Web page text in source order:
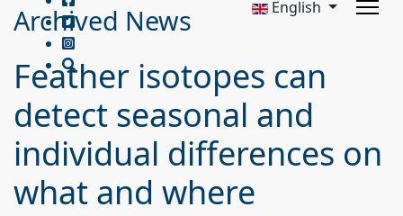
English
Archived News
Feather isotopes can
detect seasonal and
individual differences on
what and where